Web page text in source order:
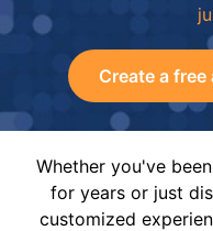
Create a
Whether you've
for years or just
customized